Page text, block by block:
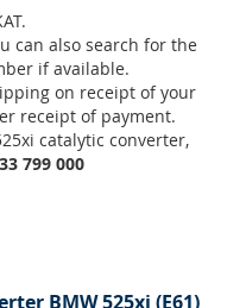
can also search for the
if available.
on receipt of your
receipt of payment.
catalytic converter,
799 000
BMW 525xi (E61)